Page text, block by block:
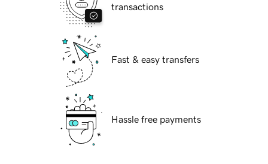
transactions
Fast & easy transfers
Hassle free payments